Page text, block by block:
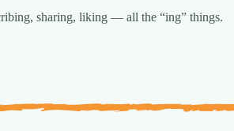
sharing, liking — all the “ing” things.